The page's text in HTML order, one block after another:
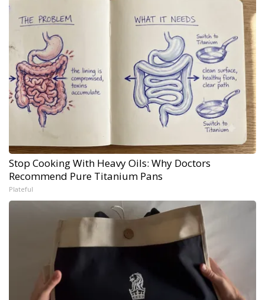
Stop Cooking With Heavy Oils: Why Doctors
Recommend Pure Titanium Pans
Plateful